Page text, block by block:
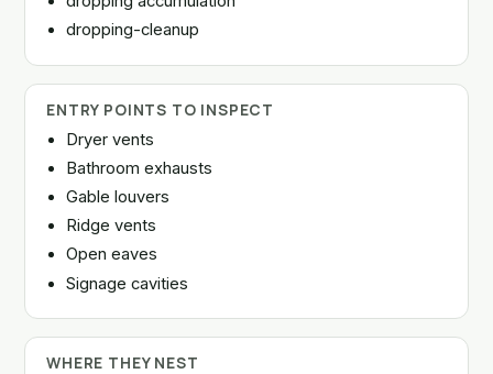
dropping-cleanup
ENTRY POINTS TO INSPECT
Dryer vents
Bathroom exhausts
Gable louvers
Ridge vents
Open eaves
Signage cavities
WHERE THEY NEST